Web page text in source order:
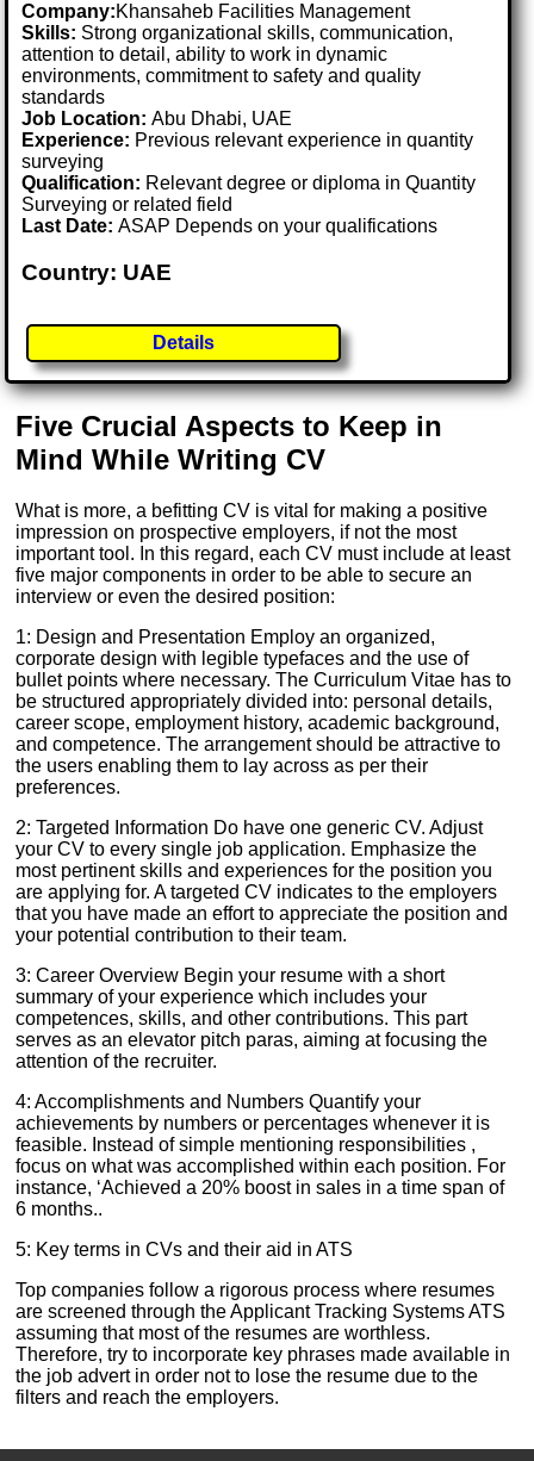
Company:Khansaheb Facilities Management
Skills: Strong organizational skills, communication,
attention to detail, ability to work in dynamic
environments, commitment to safety and quality
standards
Job Location:Abu Dhabi, UAE
Experience: Previous relevant experience in quantity
surveying
Qualification: Relevant degree or diploma in Quantity
Surveying or related field
Last Date:ASAP Depends on your qualifications
Country: UAE
Details
Five Crucial Aspects to Keep in
Mind While Writing CV
What is more, a befitting CV is vital for making a positive
impression on prospective employers, if not the most
important tool. In this regard, each CV must include at least
five major components in order to be able to secure an
interview or even the desired position:
1: Design and Presentation Employ an organized,
corporate design with legible typefaces and the use of
bullet points where necessary. The Curriculum Vitae has to
be structured appropriately divided into: personal details,
career scope, employment history, academic background,
and competence. The arrangement should be attractive to
the users enabling them to lay across as per their
preferences.
2: Targeted Information Do have one generic CV. Adjust
your CV to every single job application. Emphasize the
most pertinent skills and experiences for the position you
are applying for. A targeted CV indicates to the employers
that you have made an effort to appreciate the position and
your potential contribution to their team.
3: Career Overview Begin your resume with a short
summary of your experience which includes your
competences, skills, and other contributions. This part
serves as an elevator pitch paras, aiming at focusing the
attention of the recruiter.
4: Accomplishments and Numbers Quantify your
achievements by numbers or percentages whenever it is
feasible. Instead of simple mentioning responsibilities ,
focus on what was accomplished within each position. For
instance, ‘Achieved a 20% boost in sales in a time span of
6 months..
5: Key terms in CVs and their aid in ATS
Top companies follow a rigorous process where resumes
are screened through the Applicant Tracking Systems ATS
assuming that most of the resumes are worthless.
Therefore, try to incorporate key phrases made available in
the job advert in order not to lose the resume due to the
filters and reach the employers.